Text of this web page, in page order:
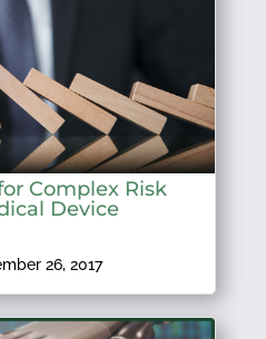
Complex Risk
Device
26, 2017